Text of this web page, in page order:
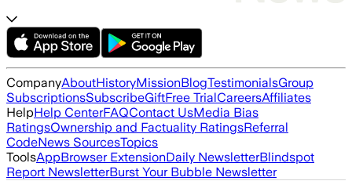
CompanyAboutHistoryMissionBlogTestimonialsGroup
SubscriptionsSubscribeGiftFree TrialCareersAffiliates
HelpHelp CenterFAQContact UsMedia Bias
RatingsOwnership and Factuality RatingsReferral
CodeNews SourcesTopics
ToolsAppBrowser ExtensionDaily NewsletterBlindspot
Report NewsletterBurst Your Bubble Newsletter